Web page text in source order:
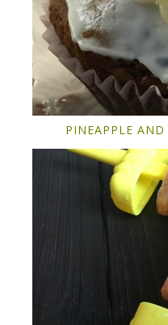
PINEAPPLE AND